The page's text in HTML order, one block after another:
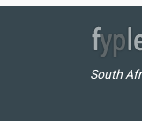
South